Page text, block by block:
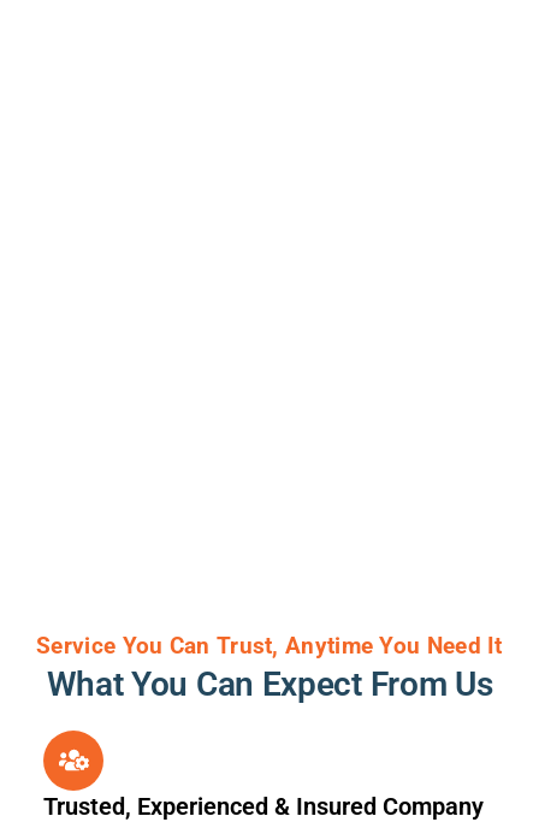
Service You Can Trust, Anytime You Need It
What You Can Expect From Us
Trusted, Experienced & Insured Company